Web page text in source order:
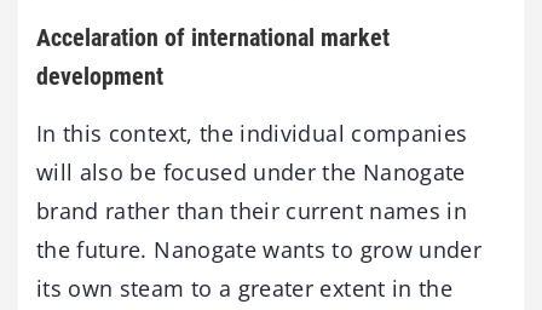
Accelaration of international market
development
In this context, the individual companies
will also be focused under the Nanogate
brand rather than their current names in
the future. Nanogate wants to grow under
its own steam to a greater extent in the